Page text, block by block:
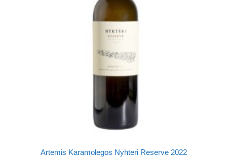
Artemis Karamolegos Nyhteri Reserve 2022